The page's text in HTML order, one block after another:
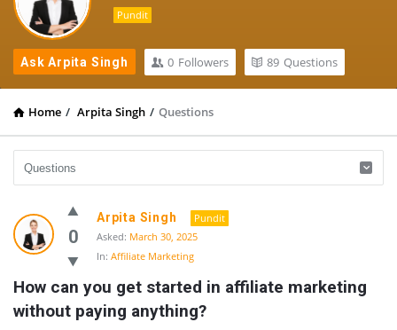
Pundit
Ask Arpita Singh 0 Followers 89 Questions
Home / Arpita Singh / Questions
UlipIndia
Discussion
Forum
Latest
Questions
0
Arpita Singh
Pundit
Asked: March 30, 2025
In: Affiliate Marketing
How can you get started in affiliate marketing
without paying anything?